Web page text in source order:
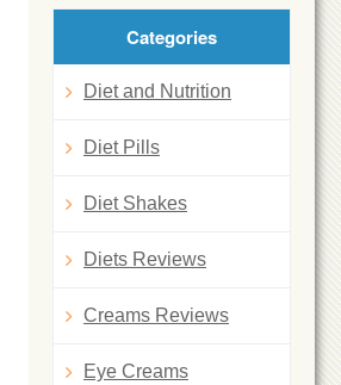
Categories
Diet and Nutrition
Diet Pills
Diet Shakes
Diets Reviews
Creams Reviews
Eye Creams